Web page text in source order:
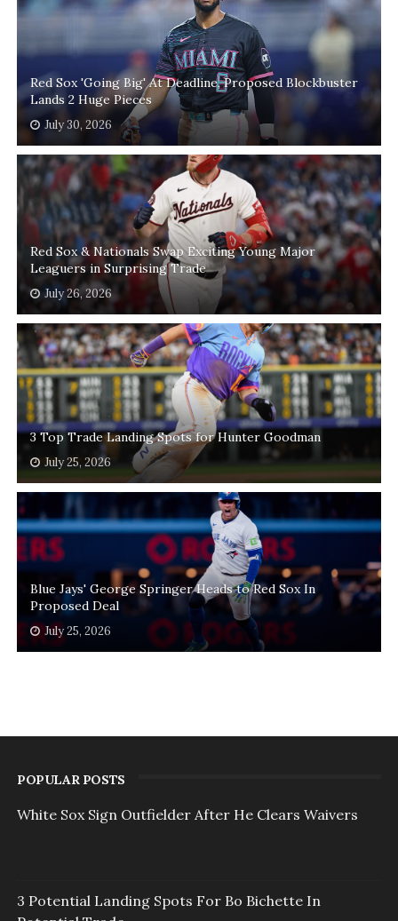
Red Sox 'Going Big' At Deadline, Proposed Blockbuster
Lands 2 Huge Pieces
July 30, 2026
Red Sox & Nationals Swap Exciting Young Major
Leaguers in Surprising Trade
July 26, 2026
3 Top Trade Landing Spots for Hunter Goodman
July 25, 2026
Blue Jays' George Springer Heads to Red Sox In
Proposed Deal
July 25, 2026
POPULAR POSTS
White Sox Sign Outfielder After He Clears Waivers
3 Potential Landing Spots For Bo Bichette In